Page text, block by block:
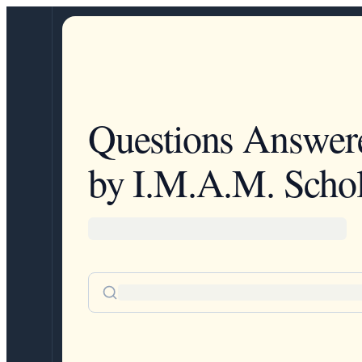
Questions
by I.M.A.M.